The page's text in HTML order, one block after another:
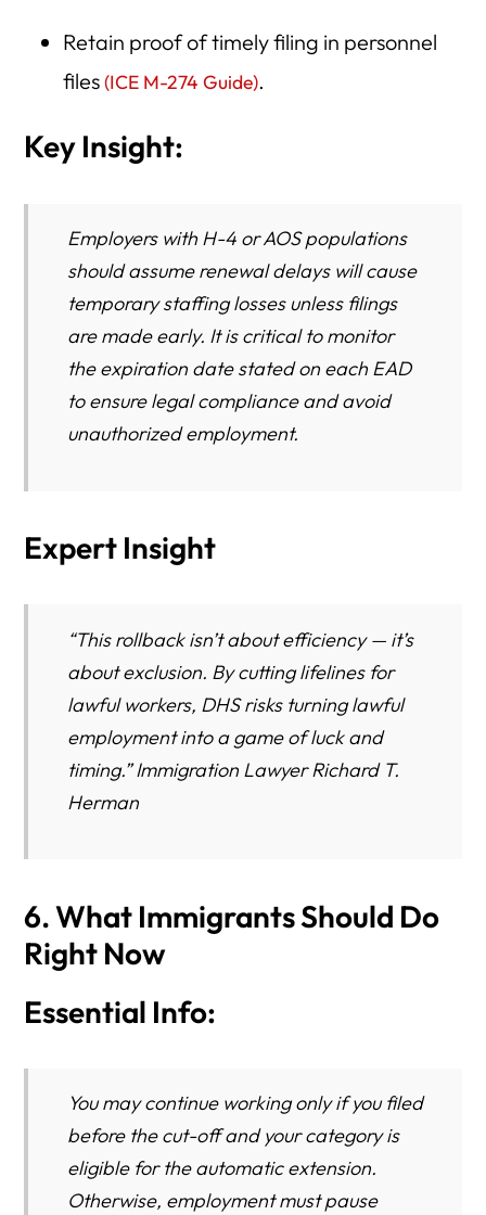
Retain proof of timely filing in personnel
files(ICE M-274 Guide).
Key Insight:
Employers with H-4 or AOS populations
should assume renewal delays will cause
temporary staffing losses unless filings
are made early. It is critical to monitor
the expiration date stated on each EAD
to ensure legal compliance and avoid
unauthorized employment.
Expert Insight
“This rollback isn’t about efficiency — it’s
about exclusion. By cutting lifelines for
lawful workers, DHS risks turning lawful
employment into a game of luck and
timing.” Immigration Lawyer Richard T.
Herman
6. What Immigrants Should Do
Right Now
Essential Info:
You may continue working only if you filed
before the cut-off and your category is
eligible for the automatic extension.
Otherwise, employment must pause